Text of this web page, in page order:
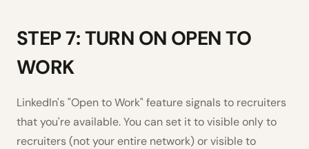
STEP 7: TURN ON OPEN TO
WORK
LinkedIn's "Open to Work" feature signals to recruiters
that you're available. You can set it to visible only to
recruiters (not your entire network) or visible to